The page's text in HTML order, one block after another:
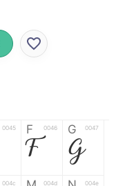
0045 F 0046
F G 0047
G
004c 004d 004e